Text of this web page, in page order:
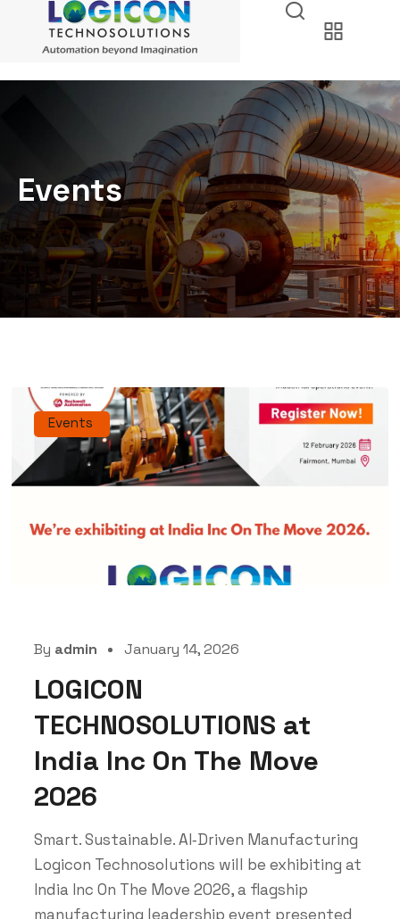
Events
Events
By admin January 14, 2026
LOGICON
TECHNOSOLUTIONS at
India Inc On The Move
2026
Smart. Sustainable. AI‑Driven Manufacturing
Logicon Technosolutions will be exhibiting at
India Inc On The Move 2026, a flagship
manufacturing leadership event presented